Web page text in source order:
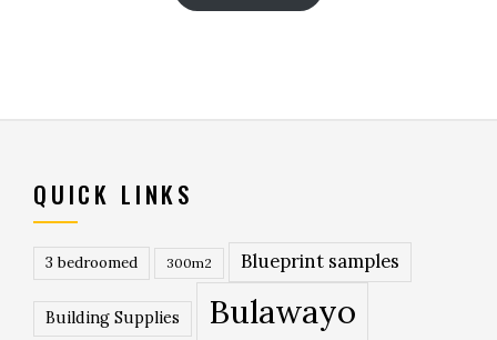
QUICK LINKS
3 bedroomed 300m2 Blueprint samples
Building Supplies
Bulawayo